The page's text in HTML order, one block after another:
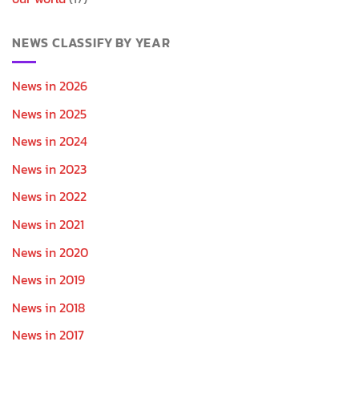
NEWS CLASSIFY BY YEAR
News in 2026
News in 2025
News in 2024
News in 2023
News in 2022
News in 2021
News in 2020
News in 2019
News in 2018
News in 2017